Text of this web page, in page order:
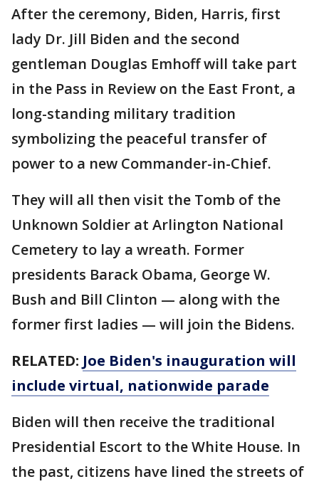
After the ceremony, Biden, Harris, first
lady Dr. Jill Biden and the second
gentleman Douglas Emhoff will take part
in the Pass in Review on the East Front, a
long-standing military tradition
symbolizing the peaceful transfer of
power to a new Commander-in-Chief.
They will all then visit the Tomb of the
Unknown Soldier at Arlington National
Cemetery to lay a wreath. Former
presidents Barack Obama, George W.
Bush and Bill Clinton — along with the
former first ladies — will join the Bidens.
RELATED: Joe Biden's inauguration will
include virtual, nationwide parade
Biden will then receive the traditional
Presidential Escort to the White House. In
the past, citizens have lined the streets of